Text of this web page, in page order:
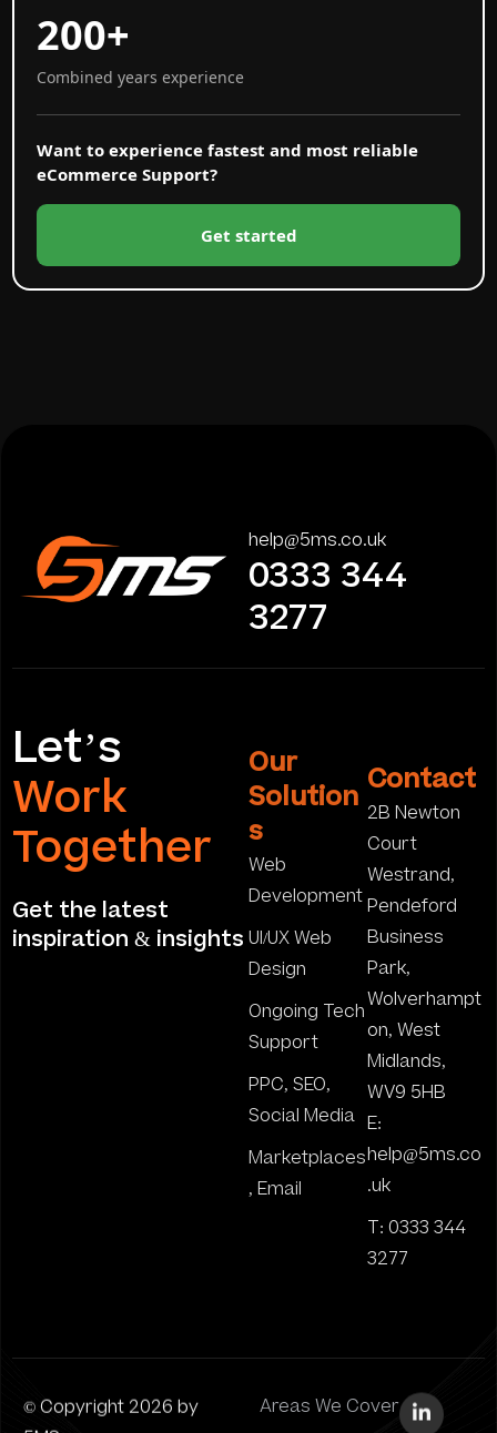
200+
Combined years experience
Want to experience fastest and most reliable
eCommerce Support?
Get started
help@5ms.co.uk
0333 344
3277
Let’s
Work
Together
Get the latest
inspiration & insights
Our
Solution
s
Web
Development
UI/UX Web
Design
Ongoing Tech
Support
PPC, SEO,
Social Media
Marketplaces
, Email
Contact
2B Newton
Court
Westrand,
Pendeford
Business
Park,
Wolverhampt
on, West
Midlands,
WV9 5HB
E:
help@5ms.co
.uk
T: 0333 344
3277
© Copyright 2026 by
Areas We Cover